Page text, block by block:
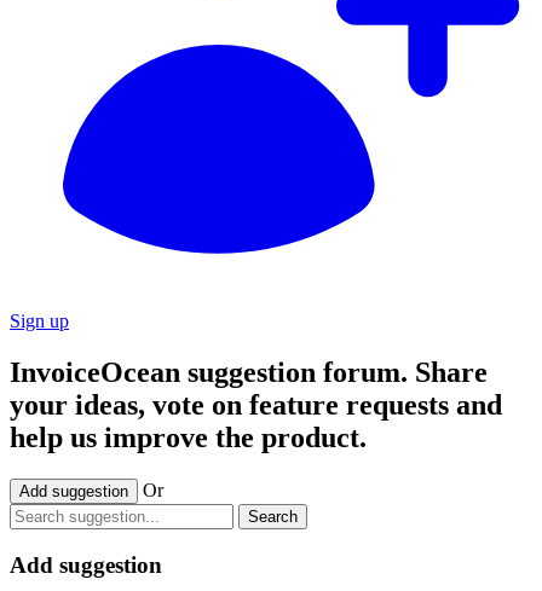
Sign up
InvoiceOcean suggestion forum. Share
your ideas, vote on feature requests and
help us improve the product.
Add suggestion Or
Search
Add suggestion